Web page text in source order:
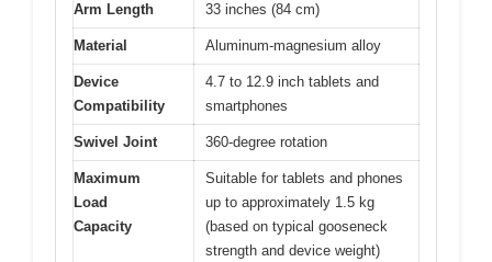
Arm Length 33 inches (84 cm)
Material Aluminum-magnesium alloy
Device
Compatibility
4.7 to 12.9 inch tablets and
smartphones
Swivel Joint 360-degree rotation
Maximum
Load
Capacity
Suitable for tablets and phones
up to approximately 1.5 kg
(based on typical gooseneck
strength and device weight)